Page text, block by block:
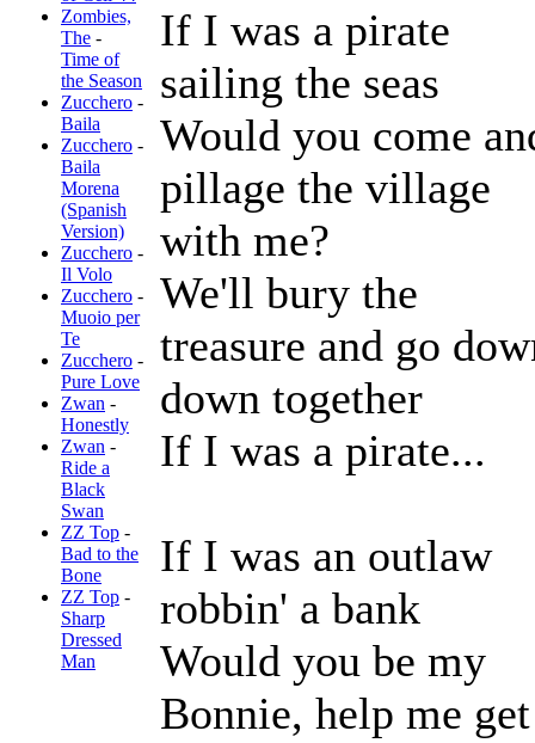
Zombies,
The -
Time of
the Season
Zucchero -
Baila
Zucchero -
Baila
Morena
(Spanish
Version)
Zucchero -
Il Volo
Zucchero -
Muoio per
Te
Zucchero -
Pure Love
Zwan -
Honestly
Zwan -
Ride a
Black
Swan
ZZ Top -
Bad to the
Bone
ZZ Top -
Sharp
Dressed
Man
If I was a pirate
sailing the seas
Would you come
pillage the village
with me?
We'll bury the
treasure and go
down together
If I was a pirate...
If I was an outlaw
robbin' a bank
Would you be my
Bonnie, help me get